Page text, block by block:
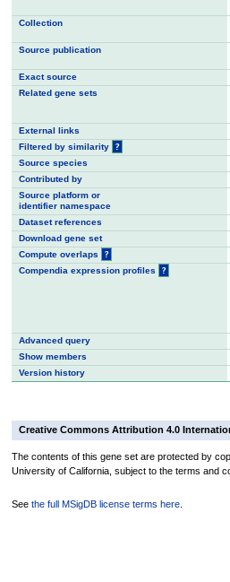
Collection
Source publication
Exact source
Related gene sets
External links
Filtered by similarity
?
Source species
Contributed by
Source platform or
identifier namespace
Dataset references
Download gene set
Compute overlaps
?
Compendia expression profiles
?
Advanced query
Show members
Version history
Creative Commons Attribution 4.0
The contents of this gene set are protected by
University of California, subject to the terms and
See the full MSigDB license terms here